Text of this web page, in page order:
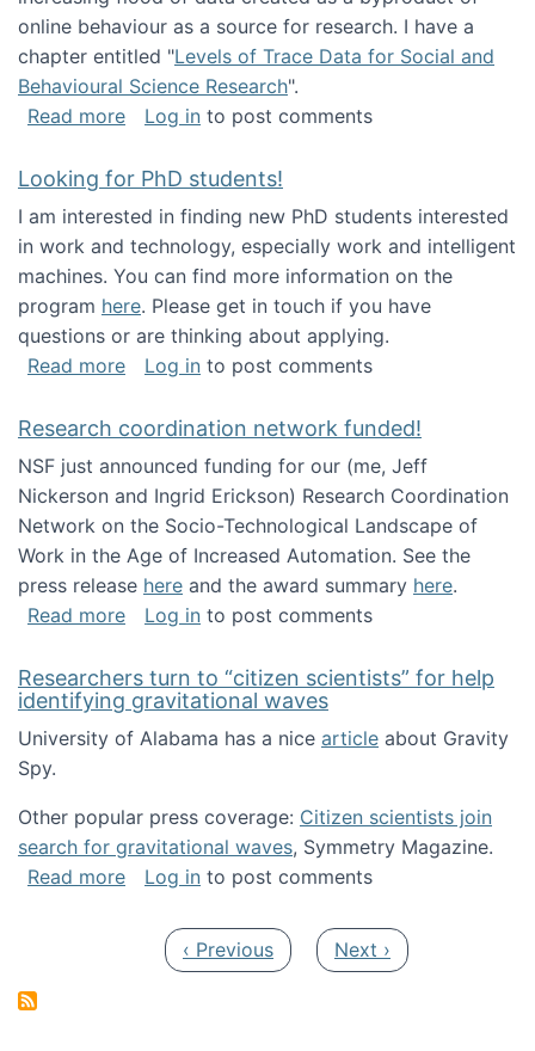
online behaviour as a source for research. I have a
chapter entitled "Levels of Trace Data for Social and
Behavioural Science Research".
Read moreabout Big Data Factories book has been
Log in to post comments
Looking for PhD students!
I am interested in finding new PhD students interested
in work and technology, especially work and intelligent
machines. You can find more information on the
program here. Please get in touch if you have
questions or are thinking about applying.
Read moreabout Looking for PhD students!
Log in to post comments
Research coordination network funded!
NSF just announced funding for our (me, Jeff
Nickerson and Ingrid Erickson) Research Coordination
Network on the Socio-Technological Landscape of
Work in the Age of Increased Automation. See the
press release here and the award summary here.
Read moreabout Research coordination network
Log in to post comments
Researchers turn to “citizen scientists” for help
identifying gravitational waves
University of Alabama has a nice article about Gravity
Spy.
Other popular press coverage: Citizen scientists join
search for gravitational waves, Symmetry Magazine.
Read moreabout Researchers turn to “citizen
Log in to post comments
Previous page
‹ Previous Next page
Next ›